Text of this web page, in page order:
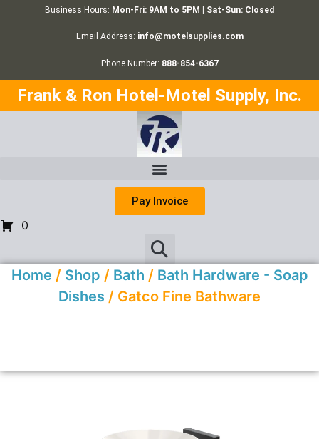
Business Hours: Mon-Fri: 9AM to 5PM | Sat-Sun: Closed
Email Address: info@motelsupplies.com
Phone Number: 888-854-6367
Frank & Ron Hotel-Motel Supply, Inc.
Pay Invoice
0
Home / Shop / Bath / Bath Hardware - Soap
Dishes / Gatco Fine Bathware